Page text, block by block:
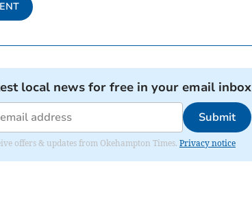
local news for free in your email inbox
Submit
offers & updates from Okehampton Times. Privacy notice